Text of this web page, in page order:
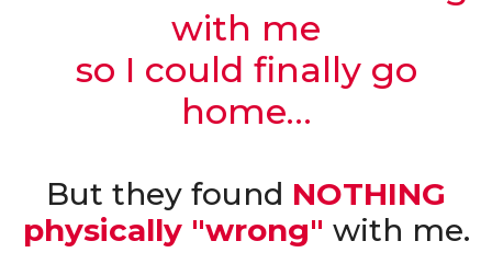
with me
so I could finally go
home…
But they found NOTHING
physically "wrong" with me.